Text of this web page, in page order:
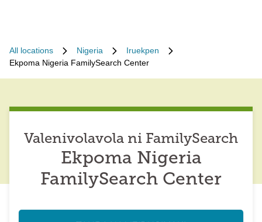
All locations Nigeria
Iruekpen
Ekpoma Nigeria FamilySearch Center
Valenivolavola ni FamilySearch
Ekpoma Nigeria
FamilySearch Center